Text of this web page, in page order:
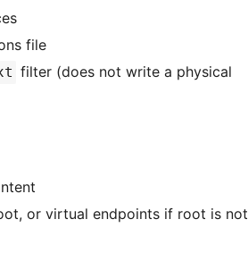
file
filter (does not write a physical
or virtual endpoints if root is not